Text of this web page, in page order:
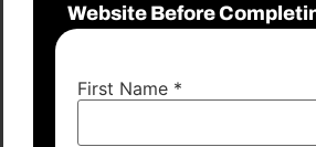
Website Before
First Name *